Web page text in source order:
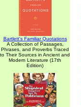
Bartlett's Familiar Quotations
A Collection of Passages,
Phrases, and Proverbs Traced
to Their Sources in Ancient and
Modern Literature (17th
Edition)